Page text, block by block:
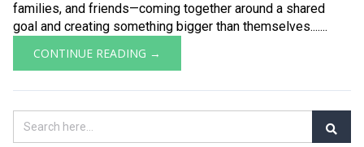
families, and friends—coming together around a shared
goal and creating something bigger than themselves.......
CONTINUE READING →